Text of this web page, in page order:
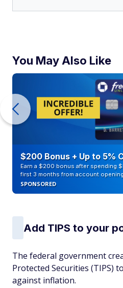
You May Also Like
$200 Bonus + Up to 5%
Earn a $200 bonus after spending
first 3 months from account
SPONSORED
Add TIPS to your
The federal government
Protected Securities (TIPS)
against inflation.